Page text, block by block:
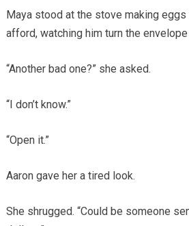
Maya stood at the stove making
afford, watching him turn the
“Another bad one?” she asked.
“I don’t know.”
“Open it.”
Aaron gave her a tired look.
She shrugged. “Could be someone